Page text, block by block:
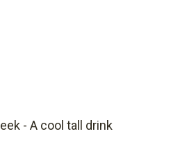
- A cool tall drink